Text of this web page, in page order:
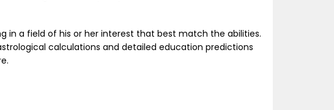
in a field of his or her interest that best match the abilities.
calculations and detailed education predictions